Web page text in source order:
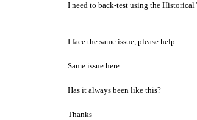
I need to back-test using the Historical
I face the same issue, please help.
Same issue here.
Has it always been like this?
Thanks